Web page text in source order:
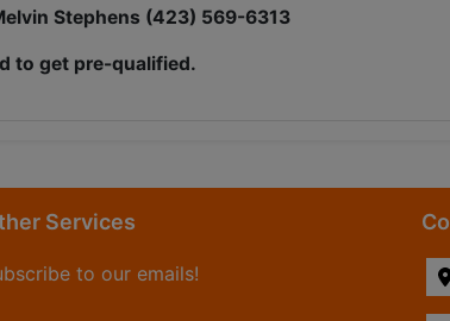
Stephens (423) 569-6313
to get pre-qualified.
Services
to our emails!